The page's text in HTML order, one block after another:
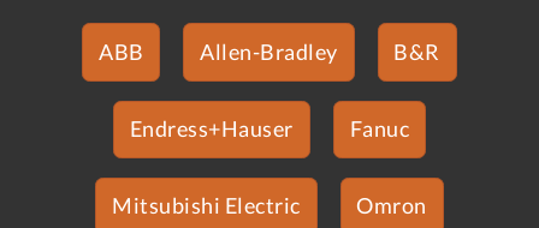
ABB Allen-Bradley B&R
Endress+Hauser Fanuc
Mitsubishi Electric Omron